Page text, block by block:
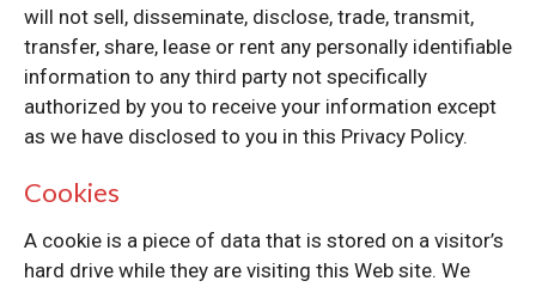
will not sell, disseminate, disclose, trade, transmit,
transfer, share, lease or rent any personally identifiable
information to any third party not specifically
authorized by you to receive your information except
as we have disclosed to you in this Privacy Policy.
Cookies
A cookie is a piece of data that is stored on a visitor’s
hard drive while they are visiting this Web site. We